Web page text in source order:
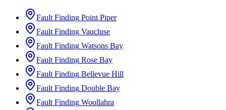
Fault Finding Point Piper
Fault Finding Vaucluse
Fault Finding Watsons Bay
Fault Finding Rose Bay
Fault Finding Bellevue Hill
Fault Finding Double Bay
Fault Finding Woollahra